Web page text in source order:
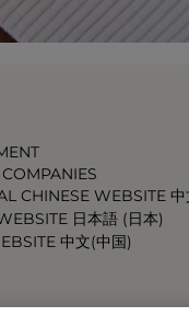
CHINESE WEBSITE 中
日本語 (日本)
中文(中国)